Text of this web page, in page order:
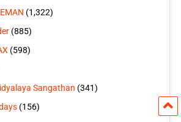
(1,322)
(885)
(598)
Sangathan (341)
(156)